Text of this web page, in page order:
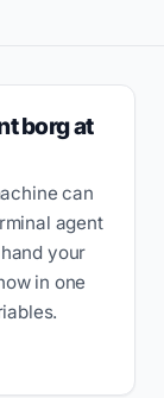
borg at
can
agent
your
in one